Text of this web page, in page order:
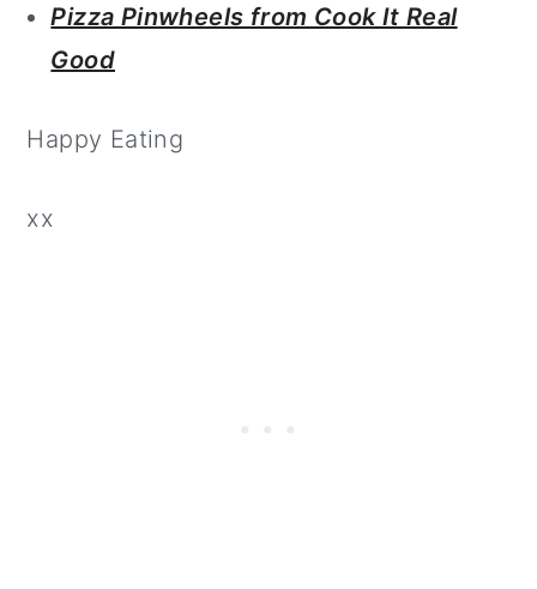
Pizza Pinwheels from Cook It Real
Good
Happy Eating
xx